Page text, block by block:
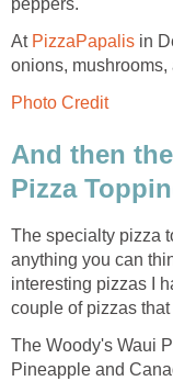
At PizzaPapalis in
onions,
Photo Credit
And then
Pizza
The specialty pizza
anything you can
interesting pizzas I
couple of pizzas
The Woody's Waui
Pineapple and